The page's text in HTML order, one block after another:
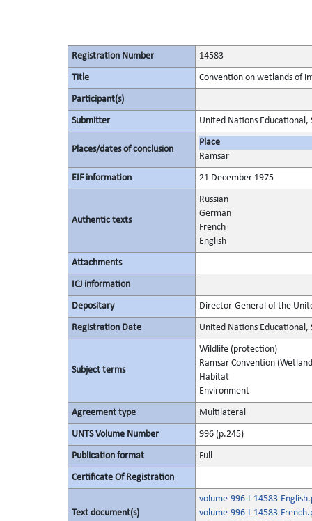
Registration Number 14583
Title Convention on wetlands of
Participant(s)
Submitter United Nations
Places/dates of conclusion
Place
Ramsar
EIF information 21 December 1975
Authentic texts
Russian
German
French
English
Attachments
ICJ information
Depositary Director-General of the
Registration Date United Nations Educational,
Subject terms
Wildlife (protection)
Ramsar Convention
Habitat
Environment
Agreement type Multilateral
UNTS Volume Number 996 (p.245)
Publication format Full
Certificate Of Registration
Text document(s)
volume-996-I-14583-
volume-996-I-14583-